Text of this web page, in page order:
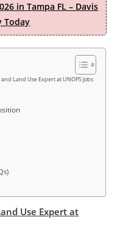
in Tampa FL – Davis
Today
Land Use Expert at UNOPS Jobs
Use Expert at